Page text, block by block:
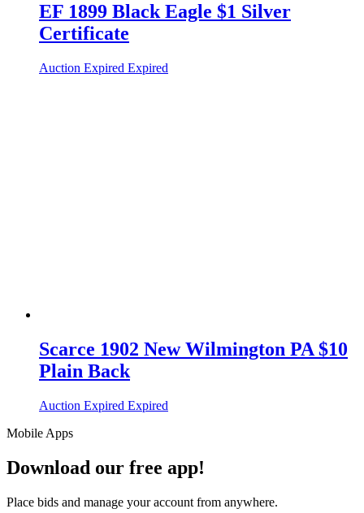
EF 1899 Black Eagle $1 Silver
Certificate
Auction Expired Expired
Scarce 1902 New Wilmington PA $10
Plain Back
Auction Expired Expired
Mobile Apps
Download our free app!
Place bids and manage your account from anywhere.